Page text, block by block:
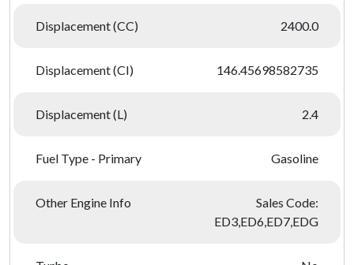
Displacement (CC) 2400.0
Displacement (CI) 146.45698582735
Displacement (L) 2.4
Fuel Type - Primary Gasoline
Other Engine Info
Sales Code:
ED3,ED6,ED7,EDG